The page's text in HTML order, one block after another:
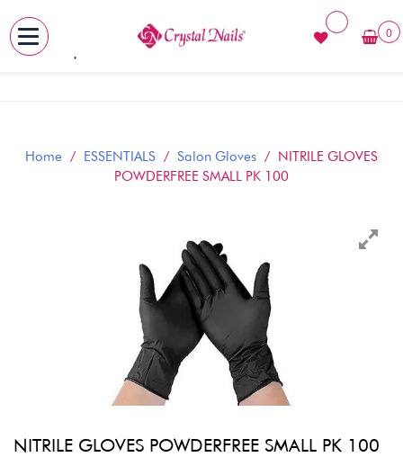
Skip
0
Home / ESSENTIALS / Salon Gloves / NITRILE GLOVES
POWDERFREE SMALL PK 100
NITRILE GLOVES POWDERFREE SMALL PK 100